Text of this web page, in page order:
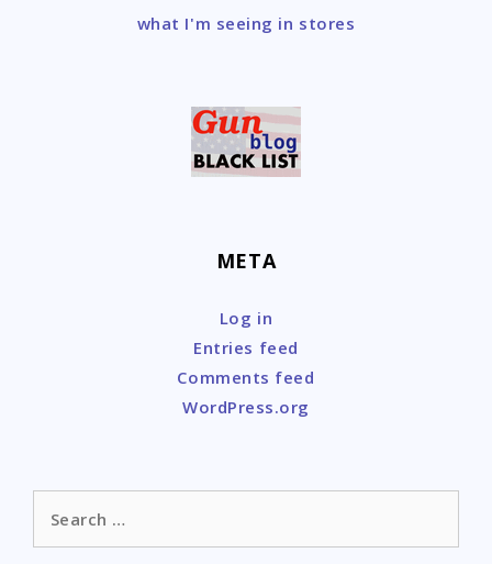
what I'm seeing in stores
META
Log in
Entries feed
Comments feed
WordPress.org
for: